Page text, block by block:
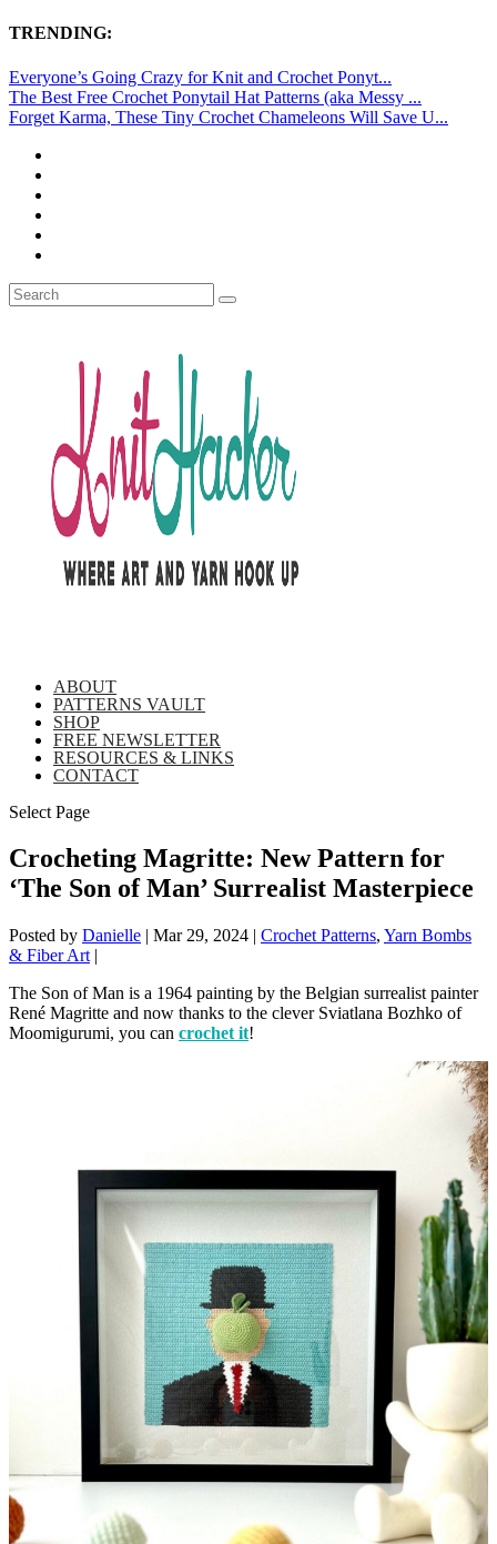
TRENDING:
Everyone’s Going Crazy for Knit and Crochet Ponyt...
The Best Free Crochet Ponytail Hat Patterns (aka Messy ...
Forget Karma, These Tiny Crochet Chameleons Will Save U...
ABOUT
PATTERNS VAULT
SHOP
FREE NEWSLETTER
RESOURCES & LINKS
CONTACT
Select Page
Crocheting Magritte: New Pattern for
‘The Son of Man’ Surrealist Masterpiece
Posted by Danielle | Mar 29, 2024 | Crochet Patterns, Yarn Bombs
& Fiber Art |
The Son of Man is a 1964 painting by the Belgian surrealist painter
René Magritte and now thanks to the clever Sviatlana Bozhko of
Moomigurumi, you can crochet it!